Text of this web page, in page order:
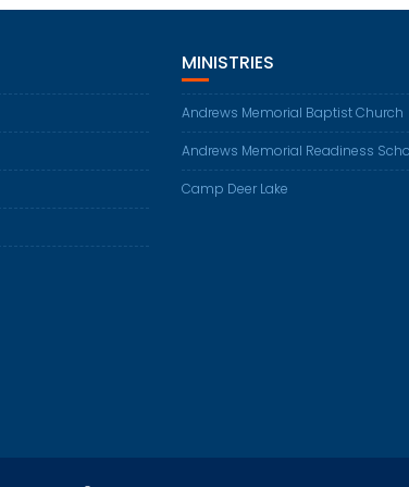
MINISTRIES
Andrews Memorial Baptist Church
Andrews Memorial Readiness
Camp Deer Lake